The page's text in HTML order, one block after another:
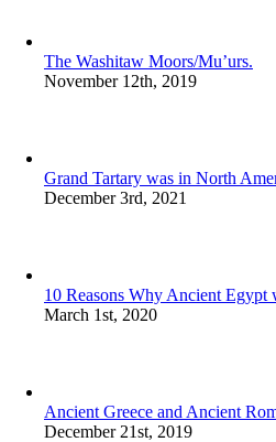
The Washitaw Moors/Mu’urs.
November 12th, 2019
Grand Tartary was in North
December 3rd, 2021
10 Reasons Why Ancient Egypt
March 1st, 2020
Ancient Greece and Ancient
December 21st, 2019